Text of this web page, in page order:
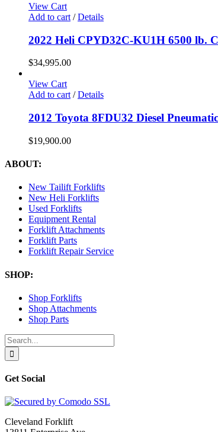
View Cart
Add to cart / Details
2022 Heli CPYD32C-KU1H 6500 lb.
$34,995.00
View Cart
Add to cart / Details
2012 Toyota 8FDU32 Diesel
$19,900.00
ABOUT:
New Tailift Forklifts
New Heli Forklifts
Used Forklifts
Equipment Rental
Forklift Attachments
Forklift Parts
Forklift Repair Service
SHOP:
Shop Forklifts
Shop Attachments
Shop Parts
Search
for:
Get Social
Cleveland Forklift